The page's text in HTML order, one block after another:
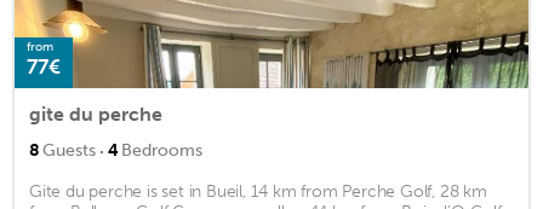
from
77€
gite du perche
8Guests · 4Bedrooms
Gite du perche is set in Bueil, 14 km from Perche Golf, 28 km